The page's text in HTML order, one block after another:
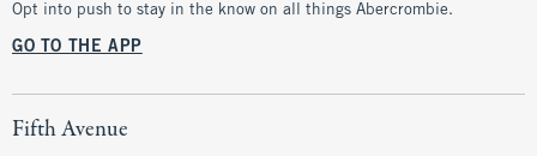
Opt into push to stay in the know on all things Abercrombie.
GO TO THE APP
Fifth Avenue